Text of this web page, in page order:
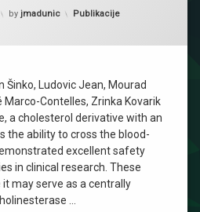
Updated on 2 listopada, 2024
by jmadunic Kategorije:
Publikacije
Šinko, Ludovic Jean, Mourad
Marco-Contelles, Zrinka Kovarik
a cholesterol derivative with an
the ability to cross the blood-
excellent safety
in clinical research. These
may serve as a centrally
…